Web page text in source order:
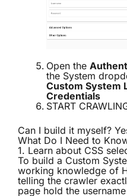
Open the
the System
Custom System
Credentials
START
Can I build it myself?
What Do I Need to
1. Learn about CSS
To build a Custom
working knowledge of
telling the crawler
page hold the